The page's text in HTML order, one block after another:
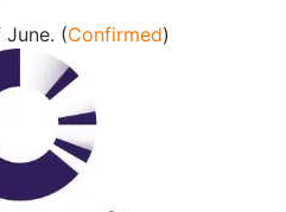
(Confirmed)